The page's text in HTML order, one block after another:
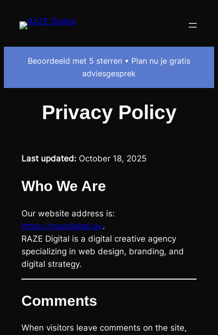
Beoordeeld met 5 sterren • Plan nu je gratis
adviesgesprek
Privacy Policy
Last updated: October 18, 2025
Who We Are
Our website address is:
https://razedigital.eu.
RAZE Digital is a digital creative agency
specializing in web design, branding, and
digital strategy.
Comments
When visitors leave comments on the site,